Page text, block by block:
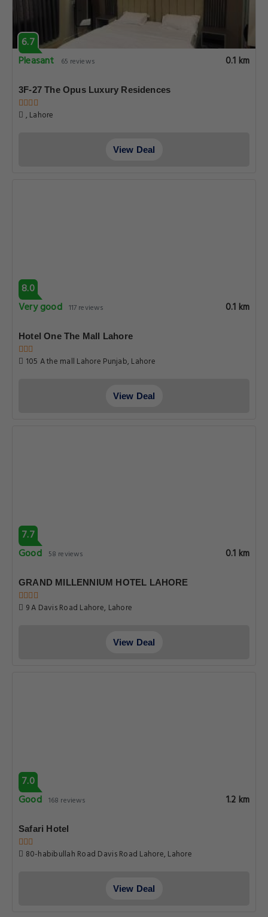
6.7
Pleasant
65 reviews 0.1 km
3F-27 The Opus Luxury Residences
, Lahore
View Deal
8.0
Very good 117 reviews 0.1 km
Hotel One The Mall Lahore
105 A the mall Lahore Punjab, Lahore
View Deal
7.7
Good
58 reviews 0.1 km
GRAND MILLENNIUM HOTEL LAHORE
9 A Davis Road Lahore, Lahore
View Deal
7.0
Good 168 reviews 1.2 km
Safari Hotel
80-habibullah Road Davis Road Lahore, Lahore
View Deal